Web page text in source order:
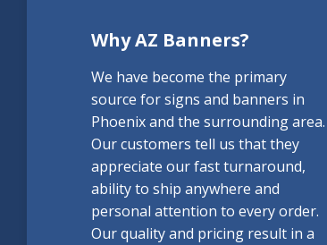
Why AZ Banners?
We have become the primary
source for signs and banners in
Phoenix and the surrounding area.
Our customers tell us that they
appreciate our fast turnaround,
ability to ship anywhere and
personal attention to every order.
Our quality and pricing result in a